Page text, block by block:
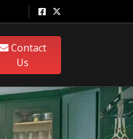
Contact
Us